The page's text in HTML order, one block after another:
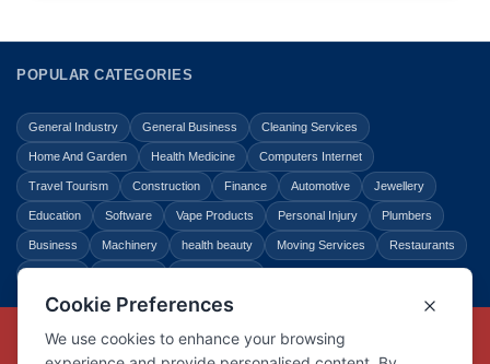
POPULAR CATEGORIES
General Industry General Business Cleaning Services
Home And Garden Health Medicine Computers Internet
Travel Tourism Construction Finance Automotive Jewellery
Education Software Vape Products Personal Injury Plumbers
Business Machinery health beauty Moving Services Restaurants
Copyright © Link Centre - 1996 - 2026